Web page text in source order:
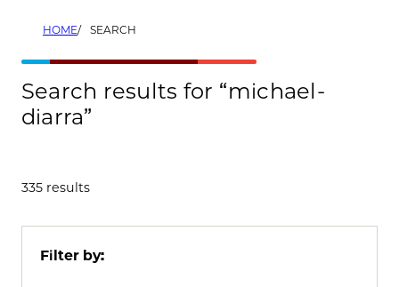
HOME SEARCH
Search results for “michael-
diarra”
335 results
Filter by: